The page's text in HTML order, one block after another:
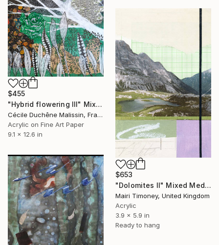
$455
"Hybrid flowering III" Mixed Media
Cécile Duchêne Malissin, France
Acrylic on Fine Art Paper
9.1 x 12.6 in
$653
"Dolomites II" Mixed Media
Mairi Timoney, United Kingdom
Acrylic
3.9 x 5.9 in
Ready to hang